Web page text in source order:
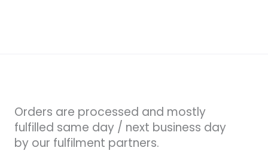
Orders are processed and mostly
fulfilled same day / next business day
by our fulfilment partners.